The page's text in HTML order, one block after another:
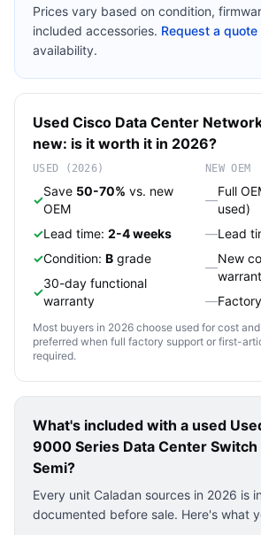
Prices vary based on condition,
included accessories. Request a quote
availability.
Used Cisco Data Center
new: is it worth it in 2026?
USED (2026)
✓
Save 50-70% vs. new
OEM
✓Lead time: 2-4 weeks
✓Condition: B grade
✓
30-day functional
warranty
NEW OEM
—
Full
used)
—Lead
—
New
—
Most buyers in 2026 choose used for cost
preferred when full factory support or first-
required.
What's included with a used
9000 Series Data Center Switch
Semi?
Every unit Caladan sources in 2026 is
documented before sale. Here's what